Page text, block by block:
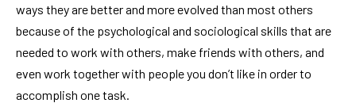
ways they are better and more evolved than most others
because of the psychological and sociological skills that are
needed to work with others, make friends with others, and
even work together with people you don’t like in order to
accomplish one task.